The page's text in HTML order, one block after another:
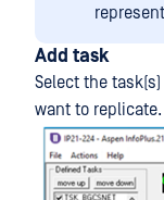
Add task
Select the
want to replicate.